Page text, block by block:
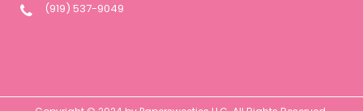
(919) 537-9049